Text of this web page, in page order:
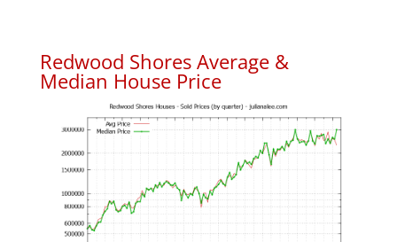
Redwood Shores Average &
Median House Price